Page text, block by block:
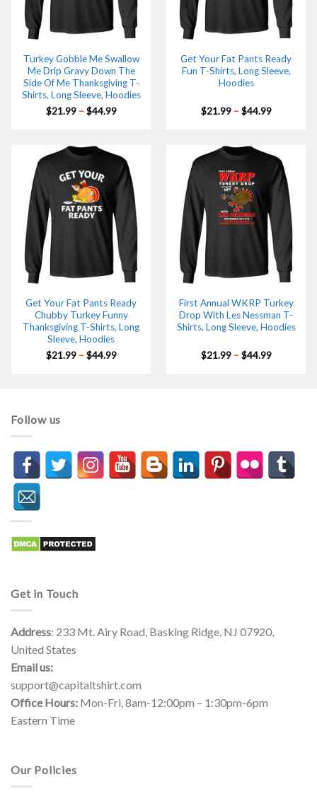
Turkey Gobble Me Swallow
Me Drip Gravy Down The
Side Of Me Thanksgiving T-
Shirts, Long Sleeve, Hoodies
$21.99 – $44.99Price
Get Your Fat Pants Ready
Fun T-Shirts, Long Sleeve,
Hoodies
$21.99 – $44.99Price
Get Your Fat Pants Ready
Chubby Turkey Funny
Thanksgiving T-Shirts, Long
Sleeve, Hoodies
$21.99 – $44.99Price
First Annual WKRP Turkey
Drop With Les Nessman T-
Shirts, Long Sleeve, Hoodies
$21.99 – $44.99Price
Follow us
Get in Touch
Address: 233 Mt. Airy Road, Basking Ridge, NJ 07920,
United States
Email us:
support@capitaltshirt.com
Office Hours: Mon-Fri, 8am-12:00pm – 1:30pm-6pm
Eastern Time
Our Policies